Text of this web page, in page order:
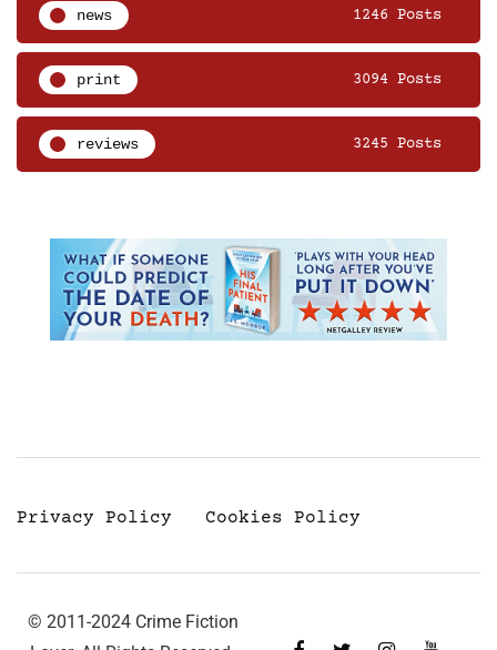
news 1246 Posts
print 3094 Posts
reviews 3245 Posts
Privacy Policy Cookies Policy
© 2011-2024 Crime Fiction